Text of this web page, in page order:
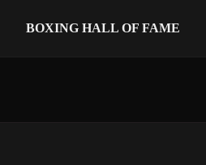
BOXING HALL OF FAME